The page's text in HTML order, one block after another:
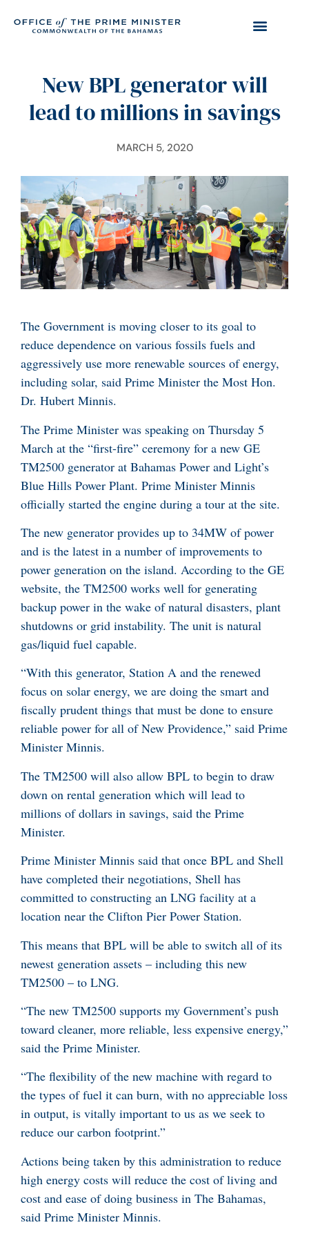
New BPL generator will
lead to millions in savings
MARCH 5, 2020
The Government is moving closer to its goal to
reduce dependence on various fossils fuels and
aggressively use more renewable sources of energy,
including solar, said Prime Minister the Most Hon.
Dr. Hubert Minnis.
The Prime Minister was speaking on Thursday 5
March at the “first-fire” ceremony for a new GE
TM2500 generator at Bahamas Power and Light’s
Blue Hills Power Plant. Prime Minister Minnis
officially started the engine during a tour at the site.
The new generator provides up to 34MW of power
and is the latest in a number of improvements to
power generation on the island. According to the GE
website, the TM2500 works well for generating
backup power in the wake of natural disasters, plant
shutdowns or grid instability. The unit is natural
gas/liquid fuel capable.
“With this generator, Station A and the renewed
focus on solar energy, we are doing the smart and
fiscally prudent things that must be done to ensure
reliable power for all of New Providence,” said Prime
Minister Minnis.
The TM2500 will also allow BPL to begin to draw
down on rental generation which will lead to
millions of dollars in savings, said the Prime
Minister.
Prime Minister Minnis said that once BPL and Shell
have completed their negotiations, Shell has
committed to constructing an LNG facility at a
location near the Clifton Pier Power Station.
This means that BPL will be able to switch all of its
newest generation assets – including this new
TM2500 – to LNG.
“The new TM2500 supports my Government’s push
toward cleaner, more reliable, less expensive energy,”
said the Prime Minister.
“The flexibility of the new machine with regard to
the types of fuel it can burn, with no appreciable loss
in output, is vitally important to us as we seek to
reduce our carbon footprint.”
Actions being taken by this administration to reduce
high energy costs will reduce the cost of living and
cost and ease of doing business in The Bahamas,
said Prime Minister Minnis.